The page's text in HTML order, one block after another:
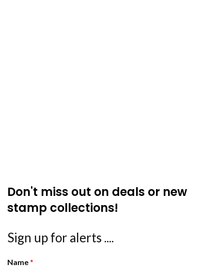
Don't miss out on deals or new
stamp collections!
Sign up for alerts ....
Name*